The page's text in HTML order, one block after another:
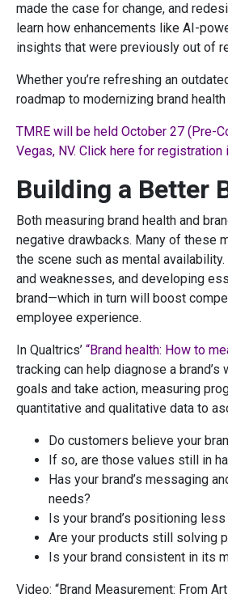
made the case for change, and
learn how enhancements like AI-
insights that were previously out of
Whether you’re refreshing an
roadmap to modernizing brand
TMRE will be held October 27 (Pre-
Vegas, NV. Click here for registration
Building a Better
Both measuring brand health and
negative drawbacks. Many of these
the scene such as mental
and weaknesses, and developing
brand—which in turn will boost
employee experience.
In Qualtrics’ “Brand health: How to
tracking can help diagnose a
goals and take action, measuring
quantitative and qualitative data to
Do customers believe your
If so, are those values still in
Has your brand’s messaging
needs?
Is your brand’s positioning
Are your products still solving
Is your brand consistent in its
Video: “Brand Measurement: From